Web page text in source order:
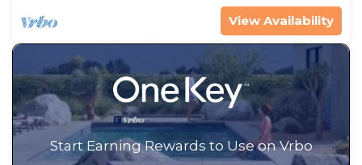
View Availability
Start Earning Rewards to Use on Vrbo